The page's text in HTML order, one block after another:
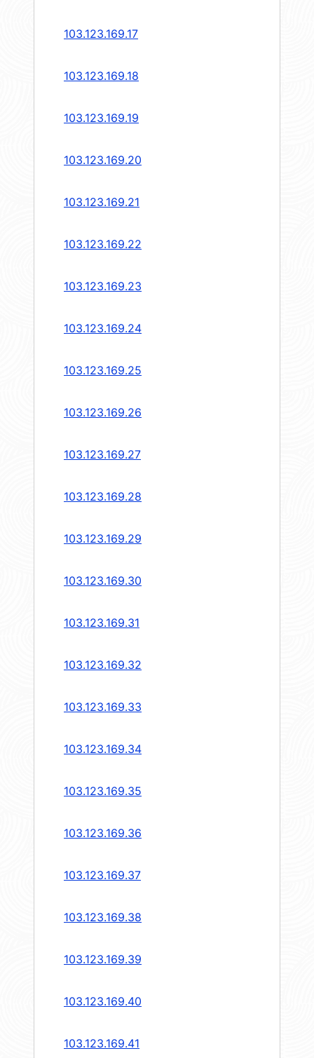
103.123.169.17
103.123.169.18
103.123.169.19
103.123.169.20
103.123.169.21
103.123.169.22
103.123.169.23
103.123.169.24
103.123.169.25
103.123.169.26
103.123.169.27
103.123.169.28
103.123.169.29
103.123.169.30
103.123.169.31
103.123.169.32
103.123.169.33
103.123.169.34
103.123.169.35
103.123.169.36
103.123.169.37
103.123.169.38
103.123.169.39
103.123.169.40
103.123.169.41